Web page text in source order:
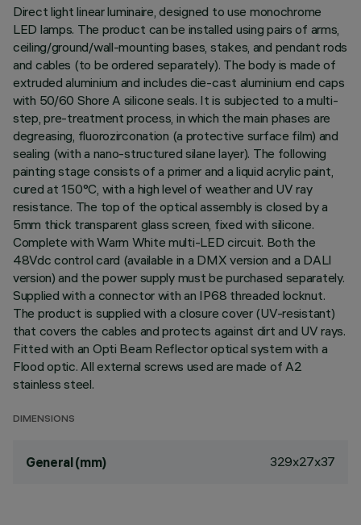
Direct light linear luminaire, designed to use monochrome
LED lamps. The product can be installed using pairs of arms,
ceiling/ground/wall-mounting bases, stakes, and pendant rods
and cables (to be ordered separately). The body is made of
extruded aluminium and includes die-cast aluminium end caps
with 50/60 Shore A silicone seals. It is subjected to a multi-
step, pre-treatment process, in which the main phases are
degreasing, fluorozirconation (a protective surface film) and
sealing (with a nano-structured silane layer). The following
painting stage consists of a primer and a liquid acrylic paint,
cured at 150°C, with a high level of weather and UV ray
resistance. The top of the optical assembly is closed by a
5mm thick transparent glass screen, fixed with silicone.
Complete with Warm White multi-LED circuit. Both the
48Vdc control card (available in a DMX version and a DALI
version) and the power supply must be purchased separately.
Supplied with a connector with an IP68 threaded locknut.
The product is supplied with a closure cover (UV-resistant)
that covers the cables and protects against dirt and UV rays.
Fitted with an Opti Beam Reflector optical system with a
Flood optic. All external screws used are made of A2
stainless steel.
DIMENSIONS
General (mm) 329x27x37